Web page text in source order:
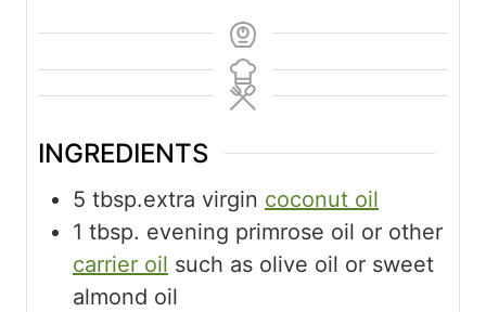
INGREDIENTS
5 tbsp.extra virgin coconut oil
1 tbsp. evening primrose oil or other
carrier oil such as olive oil or sweet
almond oil